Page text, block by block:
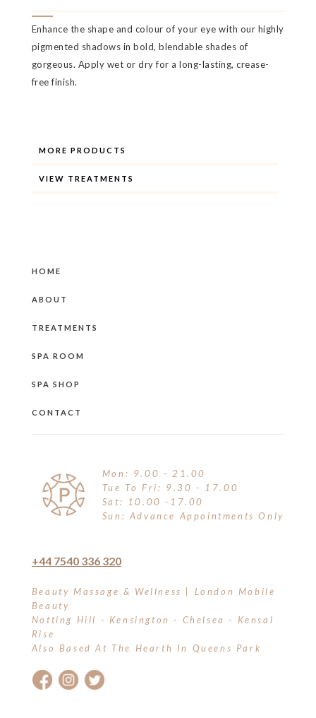
Enhance the shape and colour of your eye with our highly
pigmented shadows in bold, blendable shades of
gorgeous. Apply wet or dry for a long-lasting, crease-
free finish.
MORE PRODUCTS
VIEW TREATMENTS
HOME
ABOUT
TREATMENTS
SPA ROOM
SPA SHOP
CONTACT
Mon: 9.00 - 21.00
Tue To Fri: 9.30 - 17.00
Sat: 10.00 -17.00
Sun: Advance Appointments Only
+44 7540 336 320
Beauty Massage & Wellness | London Mobile
Beauty
Notting Hill - Kensington - Chelsea - Kensal
Rise
Also Based At The Hearth In Queens Park